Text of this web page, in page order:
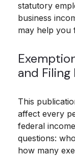
statutory
business
may help you
and
This
affect every
federal
questions:
how many